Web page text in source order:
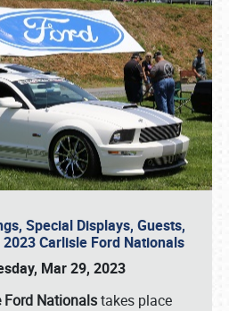
Special Displays, Guests,
Carlisle Ford Nationals
Mar 29, 2023
Ford Nationalstakes place